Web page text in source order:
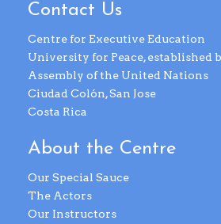
Contact Us
Centre for Executive Education
University for Peace, established
Assembly of the United Nations
Ciudad Colón, San Jose
Costa Rica
About the Centre
Our Special Sauce
The Actors
Our Instructors